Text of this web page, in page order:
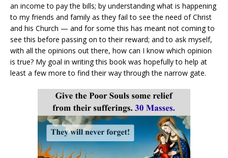
an income to pay the bills; by understanding what is happening
to my friends and family as they fail to see the need of Christ
and his Church — and for some this has meant not coming to
see this before passing on to their reward; and to ask myself,
with all the opinions out there, how can I know which opinion
is true? My goal in writing this book was hopefully to help at
least a few more to find their way through the narrow gate.